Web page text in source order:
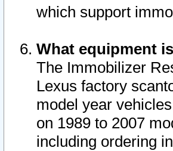
which support
What equipment
The Immobilizer
Lexus factory
model year
on 1989 to 2007
including ordering